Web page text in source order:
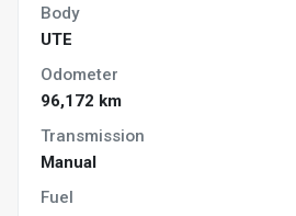
Body
UTE
Odometer
96,172 km
Transmission
Manual
Fuel